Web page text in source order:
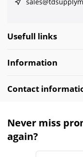
Usefull links
Information
Contact
Never miss
again?